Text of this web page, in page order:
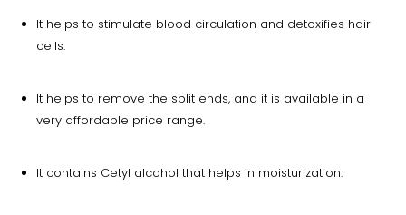
It helps to stimulate blood circulation and detoxifies hair
cells.
It helps to remove the split ends, and it is available in a
very affordable price range.
It contains Cetyl alcohol that helps in moisturization.